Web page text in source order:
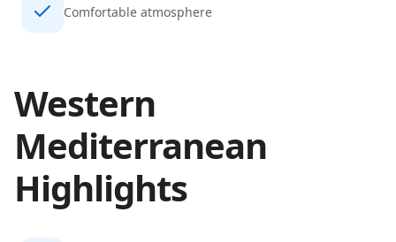
Comfortable atmosphere
Western
Mediterranean
Highlights